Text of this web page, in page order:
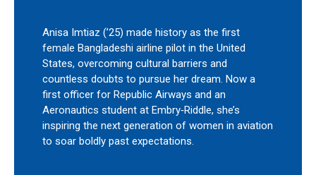
Anisa Imtiaz (’25) made history as the first
female Bangladeshi airline pilot in the United
States, overcoming cultural barriers and
countless doubts to pursue her dream. Now a
first officer for Republic Airways and an
Aeronautics student at Embry‑Riddle, she’s
inspiring the next generation of women in aviation
to soar boldly past expectations.